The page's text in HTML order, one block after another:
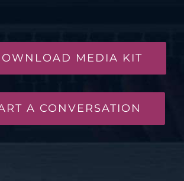
MEDIA KIT
A CONVERSATION